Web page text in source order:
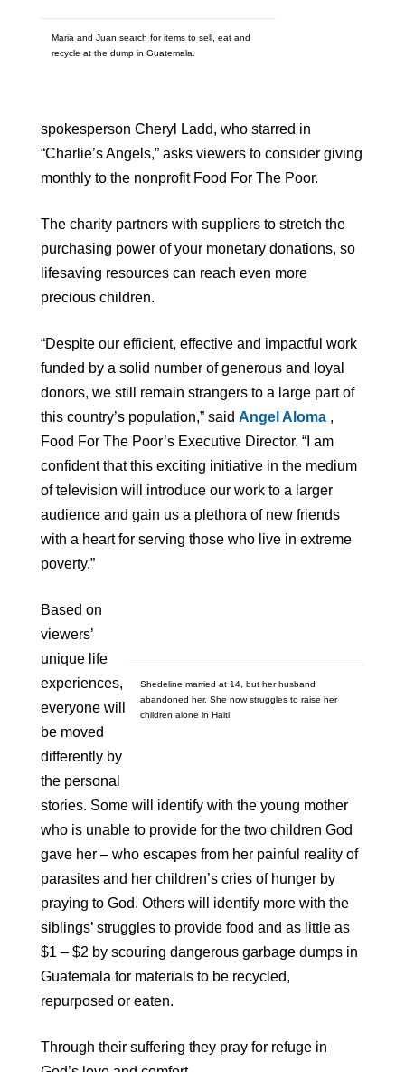
Maria and Juan search for items to sell, eat and
recycle at the dump in Guatemala.
spokesperson Cheryl Ladd, who starred in
“Charlie’s Angels,” asks viewers to consider giving
monthly to the nonprofit Food For The Poor.
The charity partners with suppliers to stretch the
purchasing power of your monetary donations, so
lifesaving resources can reach even more
precious children.
“Despite our efficient, effective and impactful work
funded by a solid number of generous and loyal
donors, we still remain strangers to a large part of
this country’s population,” said Angel Aloma ,
Food For The Poor’s Executive Director. “I am
confident that this exciting initiative in the medium
of television will introduce our work to a larger
audience and gain us a plethora of new friends
with a heart for serving those who live in extreme
poverty.”
Shedeline married at 14, but her husband
abandoned her. She now struggles to raise her
children alone in Haiti.
Based on
viewers’
unique life
experiences,
everyone will
be moved
differently by
the personal
stories. Some will identify with the young mother
who is unable to provide for the two children God
gave her – who escapes from her painful reality of
parasites and her children’s cries of hunger by
praying to God. Others will identify more with the
siblings’ struggles to provide food and as little as
$1 – $2 by scouring dangerous garbage dumps in
Guatemala for materials to be recycled,
repurposed or eaten.
Through their suffering they pray for refuge in